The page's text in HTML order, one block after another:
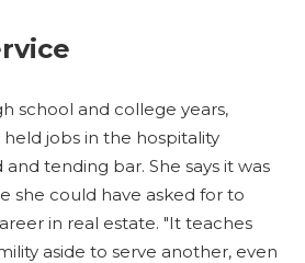
school and college years,
held jobs in the hospitality
tending bar. She says it was
she could have asked for to
in real estate. "It teaches
aside to serve another, even